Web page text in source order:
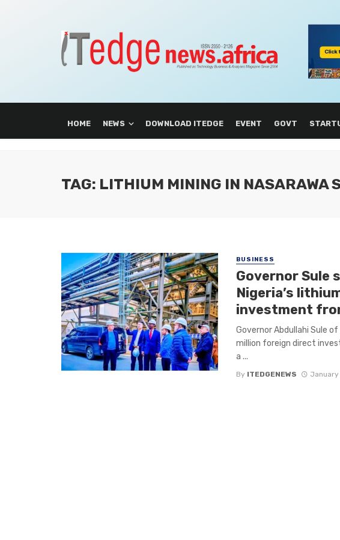
HOME NEWS DOWNLOAD ITEDGE EVENT GOVT
TAG: LITHIUM MINING IN NASARAWA
BUSINESS
Governor Sule
Nigeria’s
investment
Governor Abdullahi Sule
million foreign direct
a ...
By ITEDGENEWS January